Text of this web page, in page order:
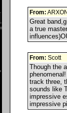
From:
Great
a true
From: Scott
Though the
track three,
sounds like
impressive
impressive